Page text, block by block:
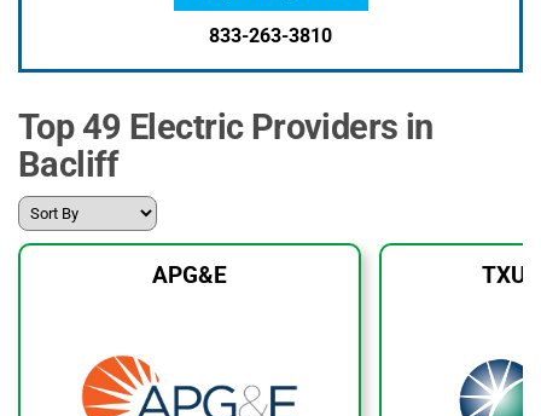
833-263-3810
Top 49 Electric Providers in
Bacliff
APG&E TXU